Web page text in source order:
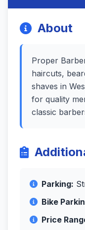
About
Proper
haircuts,
shaves in
for quality
classic
Parking:
Bike
Price